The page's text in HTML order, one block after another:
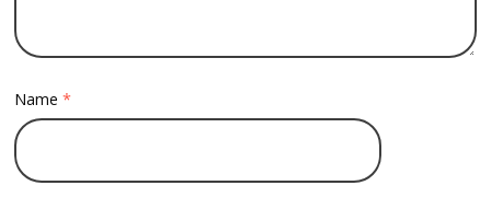
Name*